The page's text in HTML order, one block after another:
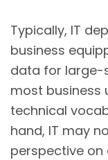
Typically, IT
business
data for large-
most business
technical
hand, IT may
perspective on